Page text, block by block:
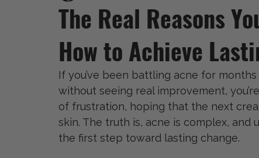
The Real Reasons
How to Achieve
If you’ve been battling acne for
without seeing real improvement,
of frustration, hoping that the next
skin. The truth is, acne is complex,
the first step toward lasting change.